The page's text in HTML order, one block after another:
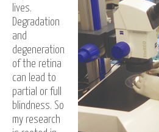
lives.
Degradation
and
degeneration
of the retina
can lead to
partial or full
blindness. So
my research